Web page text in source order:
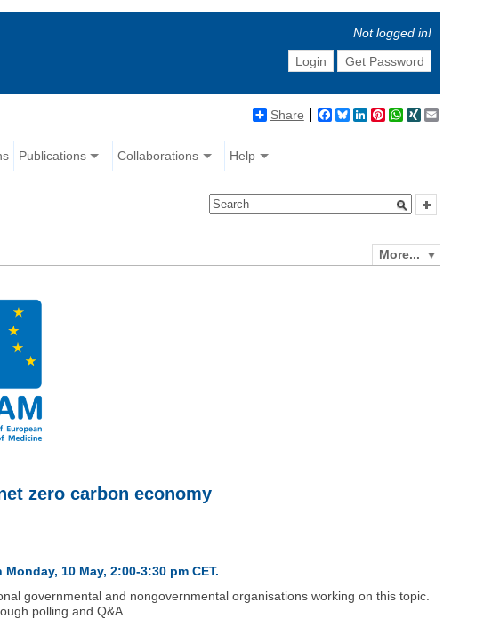
Not logged in!
Login
Get Password
Share Facebook
BlueskyLinkedIn
Pinterest
WhatsApp
XING
Publications Collaborations Help
More...
zero carbon economy
10 May, 2:00-3:30 pm CET.
governmental and nongovernmental organisations working on this topic.
polling and Q&A.